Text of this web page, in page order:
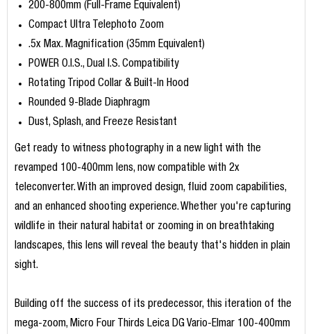
200-800mm (Full-Frame Equivalent)
Compact Ultra Telephoto Zoom
.5x Max. Magnification (35mm Equivalent)
POWER O.I.S., Dual I.S. Compatibility
Rotating Tripod Collar & Built-In Hood
Rounded 9-Blade Diaphragm
Dust, Splash, and Freeze Resistant
Get ready to witness photography in a new light with the
revamped 100-400mm lens, now compatible with 2x
teleconverter. With an improved design, fluid zoom capabilities,
and an enhanced shooting experience. Whether you're capturing
wildlife in their natural habitat or zooming in on breathtaking
landscapes, this lens will reveal the beauty that's hidden in plain
sight.
Building off the success of its predecessor, this iteration of the
mega-zoom, Micro Four Thirds Leica DG Vario-Elmar 100-400mm